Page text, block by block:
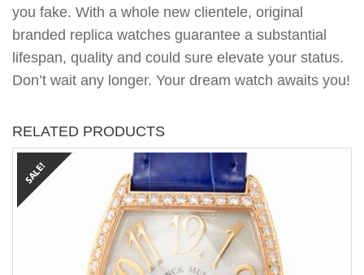
you fake. With a whole new clientele, original
branded replica watches guarantee a substantial
lifespan, quality and could sure elevate your status.
Don’t wait any longer. Your dream watch awaits you!
RELATED PRODUCTS